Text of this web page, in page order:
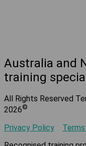
Australia and
training
All Rights Reserved
2026©
Privacy Policy